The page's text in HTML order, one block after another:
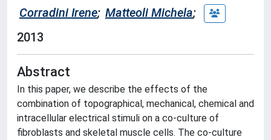
Corradini Irene; Matteoli Michela;
2013
Abstract
In this paper, we describe the effects of the
combination of topographical, mechanical, chemical and
intracellular electrical stimuli on a co-culture of
fibroblasts and skeletal muscle cells. The co-culture